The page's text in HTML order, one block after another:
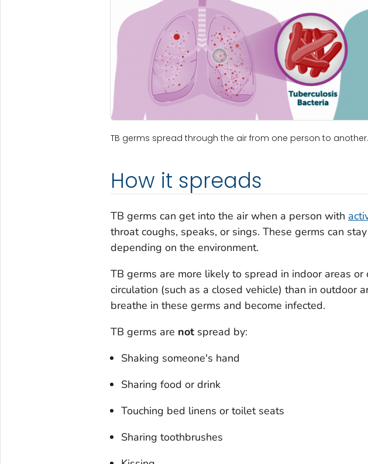
TB germs spread through the air from one person to another.
How it spreads
TB germs can get into the air when a person with
throat coughs, speaks, or sings. These germs can
depending on the environment.
TB germs are more likely to spread in indoor areas
circulation (such as a closed vehicle) than in outdoor
breathe in these germs and become infected.
TB germs are notspread by:
Shaking someone's hand
Sharing food or drink
Touching bed linens or toilet seats
Sharing toothbrushes